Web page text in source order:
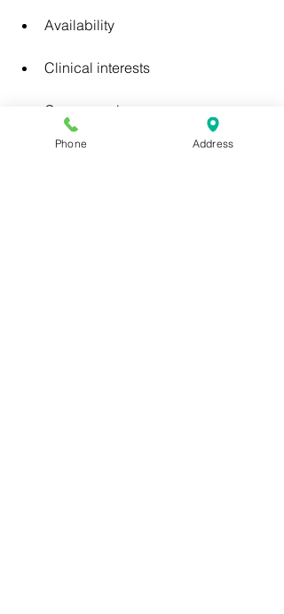
Availability
Clinical interests
Career goals
Externship goals
Phone Address